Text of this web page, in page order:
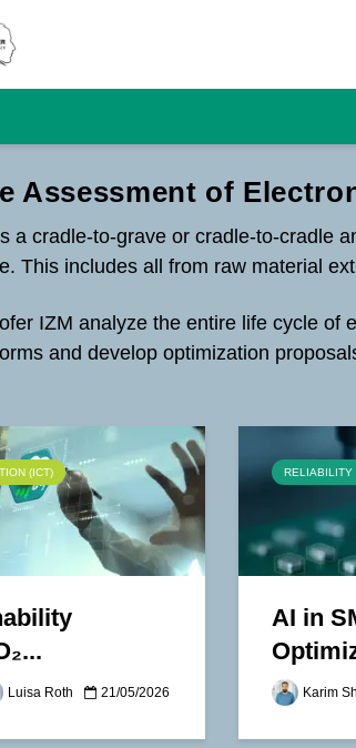
Assessment of
a cradle-to-grave or cradle-to-cradle
This includes all from raw material
IZM analyze the entire life cycle
and develop optimization
(ICT)
Luisa Roth 21/05/2026
RELIABILITY
AI in
Karim